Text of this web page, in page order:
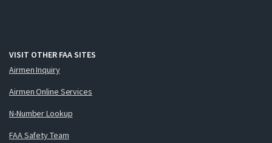
VISIT OTHER FAA SITES
Airmen Inquiry
Airmen Online Services
N-Number Lookup
FAA Safety Team